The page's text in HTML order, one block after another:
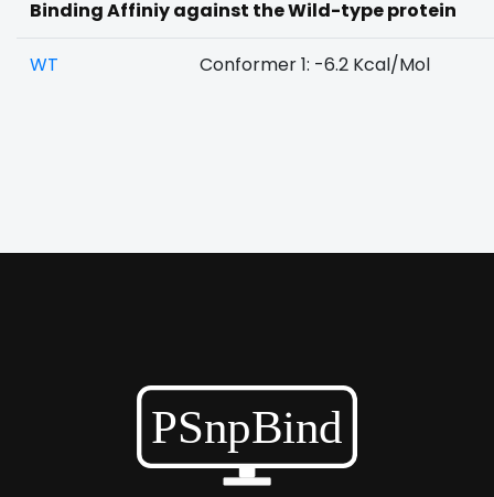
Binding Affiniy against the Wild-type protein
WT Conformer 1: -6.2 Kcal/Mol